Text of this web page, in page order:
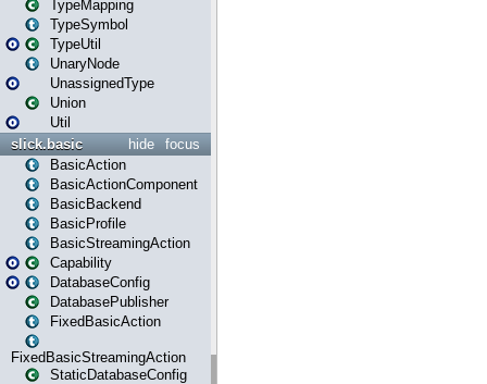
TypeMapping
TypeSymbol
TypeUtil
UnaryNode
UnassignedType
Union
Util
focus
hide
slick.basic
BasicAction
BasicActionComponent
BasicBackend
BasicProfile
BasicStreamingAction
Capability
DatabaseConfig
DatabasePublisher
FixedBasicAction
FixedBasicStreamingAction
StaticDatabaseConfig